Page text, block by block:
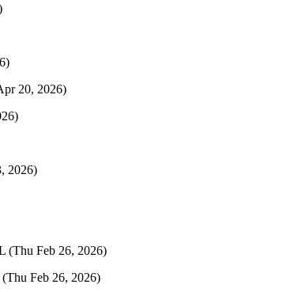
20, 2026)
2026)
(Thu Feb 26, 2026)
(Thu Feb 26, 2026)